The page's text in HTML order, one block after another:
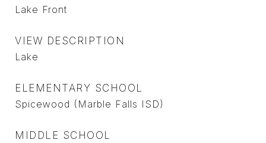
Lake Front
VIEW DESCRIPTION
Lake
ELEMENTARY SCHOOL
Spicewood (Marble Falls ISD)
MIDDLE SCHOOL